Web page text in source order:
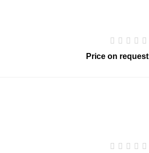
Price on request